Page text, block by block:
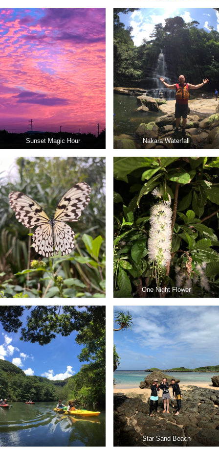
Sunset Magic Hour Nakara Waterfall
One Night Flower
Star Sand Beach